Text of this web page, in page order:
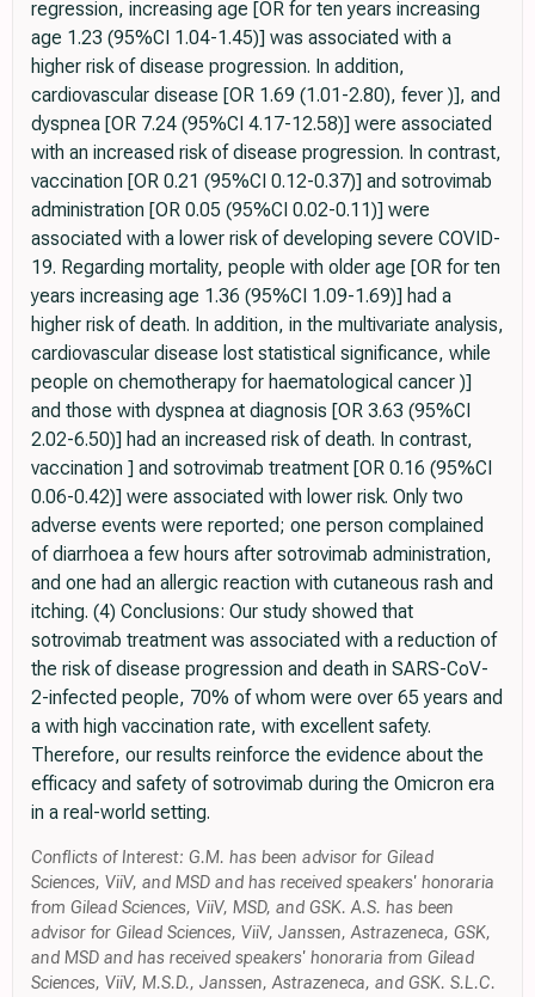
regression, increasing age [OR for ten years increasing
age 1.23 (95%CI 1.04-1.45)] was associated with a
higher risk of disease progression. In addition,
cardiovascular disease [OR 1.69 (1.01-2.80), fever )], and
dyspnea [OR 7.24 (95%CI 4.17-12.58)] were associated
with an increased risk of disease progression. In contrast,
vaccination [OR 0.21 (95%CI 0.12-0.37)] and sotrovimab
administration [OR 0.05 (95%CI 0.02-0.11)] were
associated with a lower risk of developing severe COVID-
19. Regarding mortality, people with older age [OR for ten
years increasing age 1.36 (95%CI 1.09-1.69)] had a
higher risk of death. In addition, in the multivariate analysis,
cardiovascular disease lost statistical significance, while
people on chemotherapy for haematological cancer )]
and those with dyspnea at diagnosis [OR 3.63 (95%CI
2.02-6.50)] had an increased risk of death. In contrast,
vaccination ] and sotrovimab treatment [OR 0.16 (95%CI
0.06-0.42)] were associated with lower risk. Only two
adverse events were reported; one person complained
of diarrhoea a few hours after sotrovimab administration,
and one had an allergic reaction with cutaneous rash and
itching. (4) Conclusions: Our study showed that
sotrovimab treatment was associated with a reduction of
the risk of disease progression and death in SARS-CoV-
2-infected people, 70% of whom were over 65 years and
a with high vaccination rate, with excellent safety.
Therefore, our results reinforce the evidence about the
efficacy and safety of sotrovimab during the Omicron era
in a real-world setting.
Conflicts of Interest: G.M. has been advisor for Gilead
Sciences, ViiV, and MSD and has received speakers' honoraria
from Gilead Sciences, ViiV, MSD, and GSK. A.S. has been
advisor for Gilead Sciences, ViiV, Janssen, Astrazeneca, GSK,
and MSD and has received speakers' honoraria from Gilead
Sciences, ViiV, M.S.D., Janssen, Astrazeneca, and GSK. S.L.C.